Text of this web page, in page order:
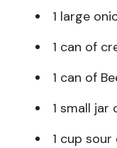
1 large
1 can of
1 can of
1 small jar
1 cup sour